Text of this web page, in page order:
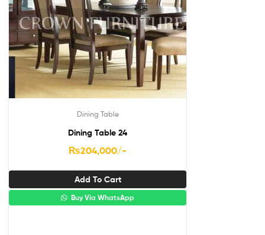
Dining Table
Dining Table 24
₨204,000/-
Add To Cart
Buy Via WhatsApp